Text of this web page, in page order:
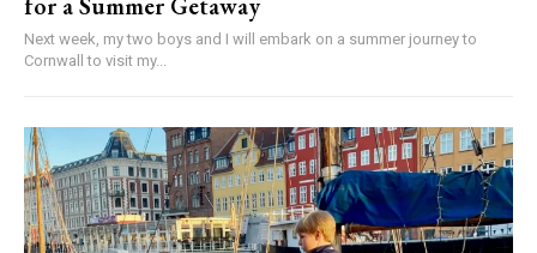
Next week, my two boys and I will embark on a summer journey to
Cornwall to visit my...